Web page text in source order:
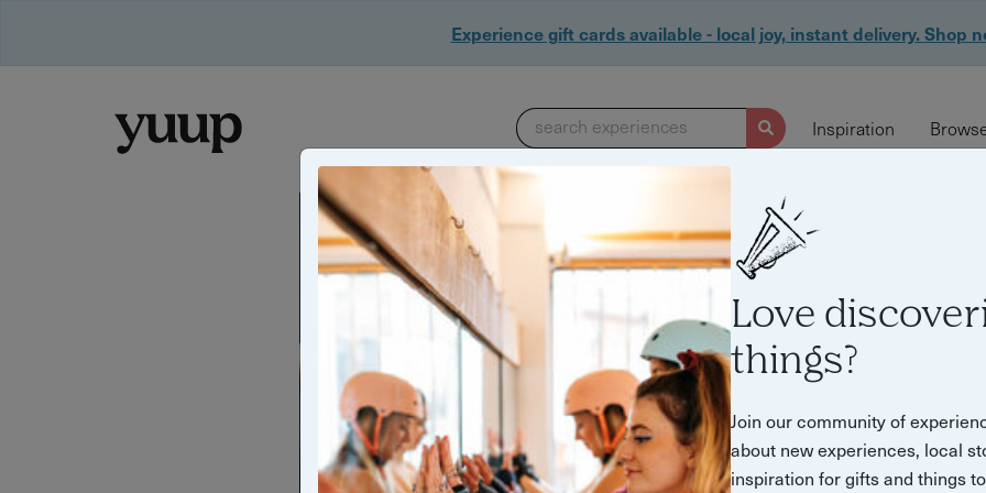
Experience gift cards available - local joy, instant delivery. Shop
search experiences Inspiration
Love
things?
Join our community of
about new experiences, local
inspiration for gifts and things